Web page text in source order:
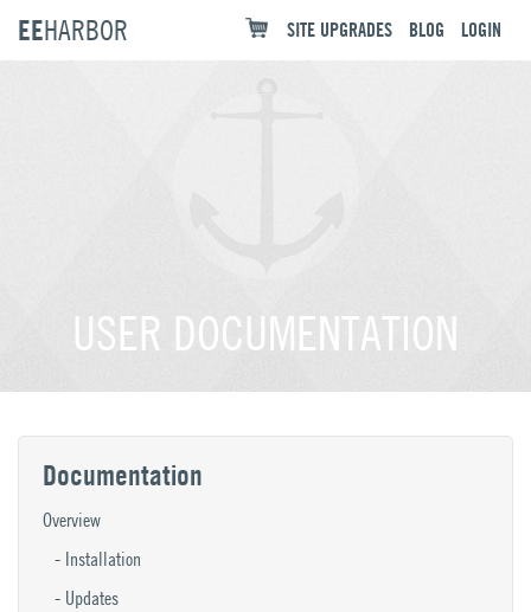
EEHARBOR SITE UPGRADES BLOG LOGIN
USER DOCUMENTATION
Documentation
Overview
Installation
Updates